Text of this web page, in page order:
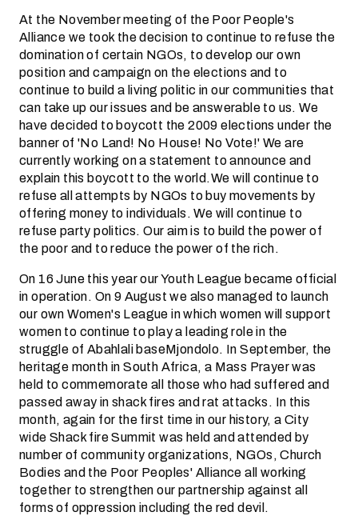
At the November meeting of the Poor People's
Alliance we took the decision to continue to refuse the
domination of certain NGOs, to develop our own
position and campaign on the elections and to
continue to build a living politic in our communities that
can take up our issues and be answerable to us. We
have decided to boycott the 2009 elections under the
banner of 'No Land! No House! No Vote!' We are
currently working on a statement to announce and
explain this boycott to the world.We will continue to
refuse all attempts by NGOs to buy movements by
offering money to individuals. We will continue to
refuse party politics. Our aim is to build the power of
the poor and to reduce the power of the rich.
On 16 June this year our Youth League became official
in operation. On 9 August we also managed to launch
our own Women's League in which women will support
women to continue to play a leading role in the
struggle of Abahlali baseMjondolo. In September, the
heritage month in South Africa, a Mass Prayer was
held to commemorate all those who had suffered and
passed away in shack fires and rat attacks. In this
month, again for the first time in our history, a City
wide Shack fire Summit was held and attended by
number of community organizations, NGOs, Church
Bodies and the Poor Peoples' Alliance all working
together to strengthen our partnership against all
forms of oppression including the red devil.